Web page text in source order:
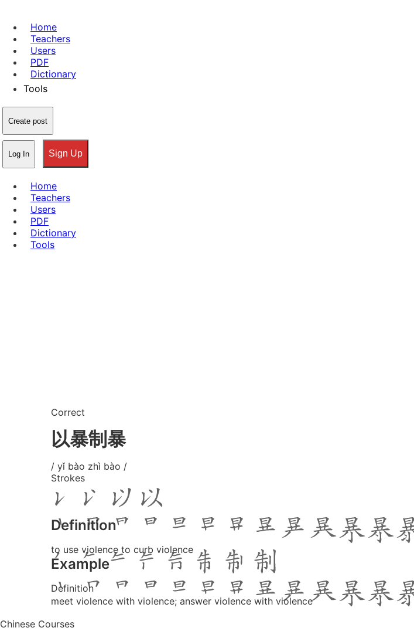
Home
Teachers
Users
PDF
Dictionary
Tools
Create post
Log In Sign Up
Home
Teachers
Users
PDF
Dictionary
Tools
Correct
以暴制暴
/ yǐ bào zhì bào /
Strokes
Definition
to use violence to curb violence
Example
Definition
meet violence with violence; answer violence with violence
Chinese Courses